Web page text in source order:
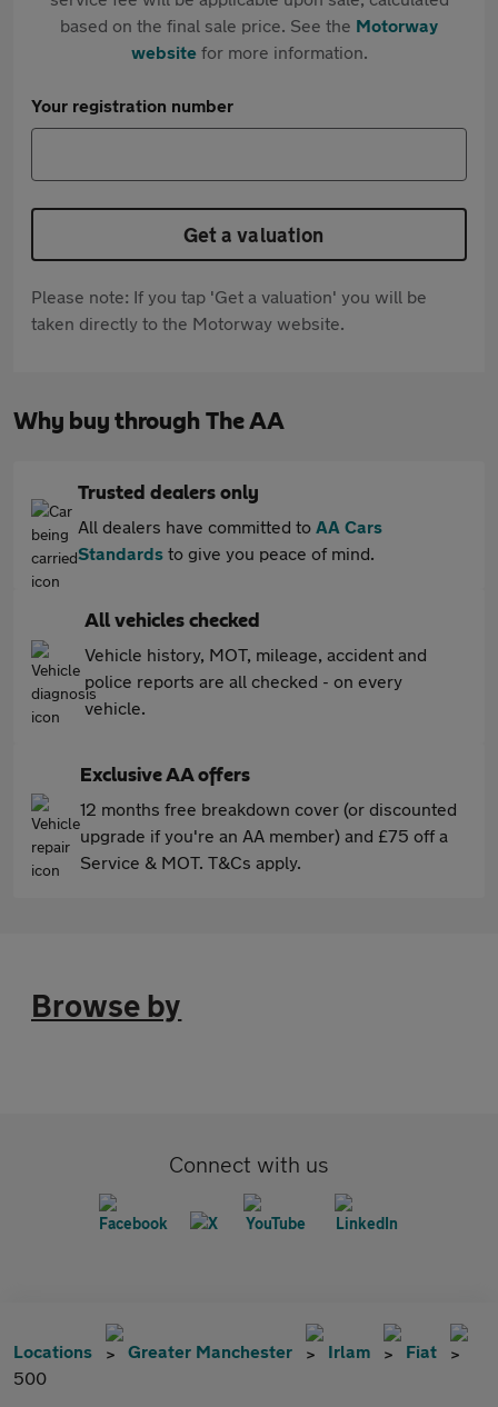
based on the final sale price. See the Motorway
websitefor more information.
Your registration number
Get a valuation
Please note: If you tap 'Get a valuation' you will be
taken directly to the Motorway website.
Why buy through The AA
Trusted dealers only
All dealers have committed to AA Cars
Standards to give you peace of mind.
All vehicles checked
Vehicle history, MOT, mileage, accident and
police reports are all checked - on every
vehicle.
Exclusive AA offers
12 months free breakdown cover (or discounted
upgrade if you're an AA member) and £75 off a
Service & MOT. T&Cs apply.
Browse by
Connect with us
Locations Greater Manchester Irlam
Fiat
500